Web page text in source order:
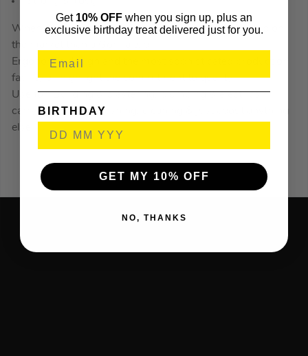
When it comes to tubs, there isn’t a better quality tub on
the market than a Gorilla tub.
Ergonomic design and the most sophisticated production
facility all highlight the commitment to quality.
Use for: Building & plastering, plumbing & electrics,
carrying, mixing, washing, cleaning & just about anything
else!
Get 10% OFF when you sign up, plus an
exclusive birthday treat delivered just for you.
BIRTHDAY
GET MY 10% OFF
NO, THANKS